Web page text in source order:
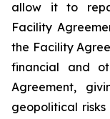
allow it to
Facility
the Facility
financial and
Agreement,
geopolitical